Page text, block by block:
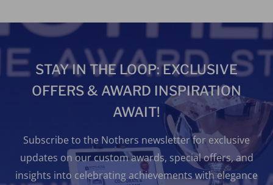
STAY IN THE LOOP: EXCLUSIVE
OFFERS & AWARD INSPIRATION
AWAIT!
Subscribe to the Nothers newsletter for exclusive
updates on our custom awards, special offers, and
insights into celebrating achievements with elegance